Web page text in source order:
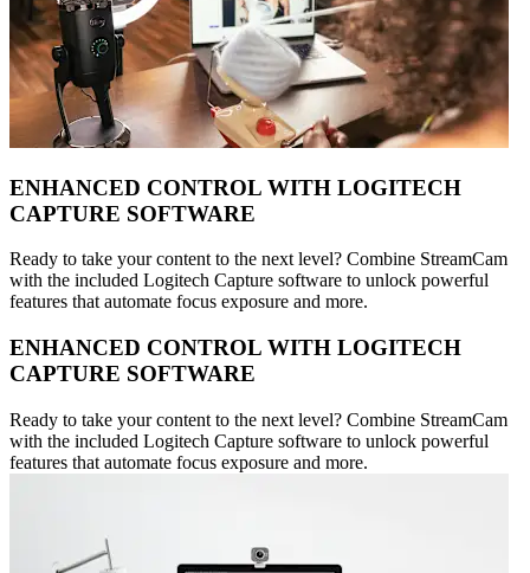
ENHANCED CONTROL WITH LOGITECH
CAPTURE SOFTWARE
Ready to take your content to the next level? Combine StreamCam
with the included Logitech Capture software to unlock powerful
features that automate focus exposure and more.
ENHANCED CONTROL WITH LOGITECH
CAPTURE SOFTWARE
Ready to take your content to the next level? Combine StreamCam
with the included Logitech Capture software to unlock powerful
features that automate focus exposure and more.